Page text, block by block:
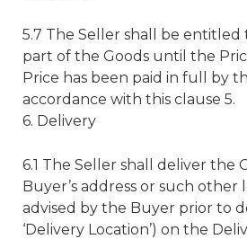
5.7 The Seller shall be
part of the Goods until the
Price has been paid in full by
accordance with this clause 5.
6. Delivery
6.1 The Seller shall deliver the
Buyer’s address or such other
advised by the Buyer prior to
‘Delivery Location’) on the